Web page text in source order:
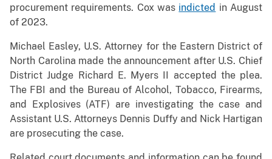
procurement requirements. Cox was indicted in August
of 2023.
Michael Easley, U.S. Attorney for the Eastern District of
North Carolina made the announcement after U.S. Chief
District Judge Richard E. Myers II accepted the plea.
The FBI and the Bureau of Alcohol, Tobacco, Firearms,
and Explosives (ATF) are investigating the case and
Assistant U.S. Attorneys Dennis Duffy and Nick Hartigan
are prosecuting the case.